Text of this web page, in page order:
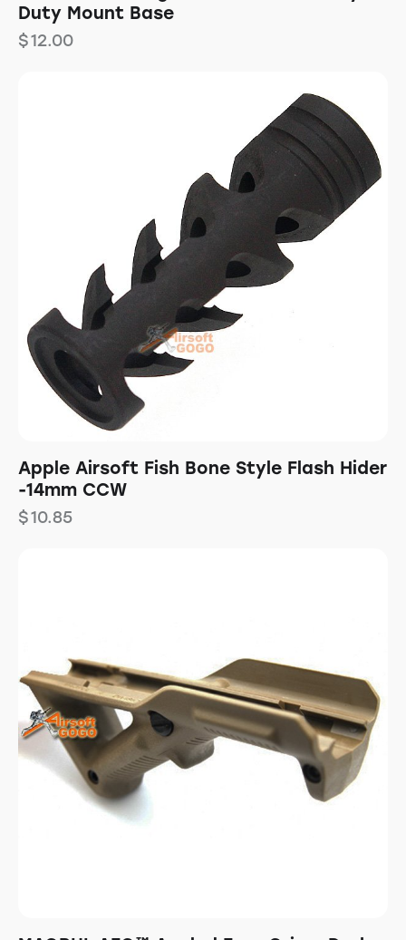
Duty Mount Base
$12.00
Apple Airsoft Fish Bone Style Flash Hider
-14mm CCW
$10.85